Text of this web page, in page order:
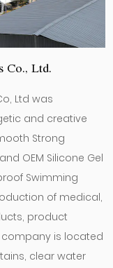
Co., Ltd.
Ltd was
and creative
Strong
and OEM Silicone Gel
Swimming
of medical,
product
is located
clear water